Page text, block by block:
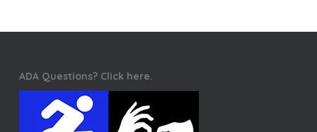
ADA Questions? Click here.